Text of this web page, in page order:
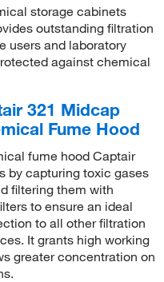
storage cabinets
outstanding filtration
users and laboratory
against chemical
321 Midcap
Fume Hood
fume hood Captair
by capturing toxic gases
filtering them with
to ensure an ideal
to all other filtration
It grants high working
greater concentration on